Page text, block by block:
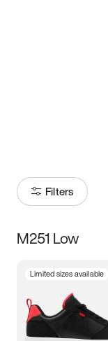
Filters
Size
3.5 4 4.5
M251 Low
Limited sizes available